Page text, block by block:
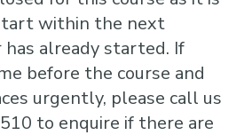
within the next
already started. If
before the course and
urgently, please call us
to enquire if there are